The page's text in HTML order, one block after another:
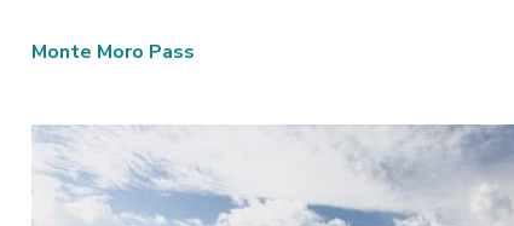
Monte Moro Pass